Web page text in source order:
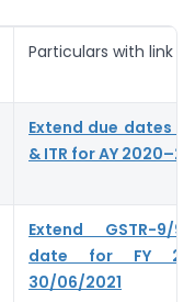
Particulars with link
Extend due dates
& ITR for AY 2020–21
Extend GSTR-9/
date for FY
30/06/2021